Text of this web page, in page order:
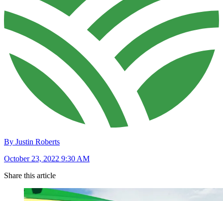
By Justin Roberts
October 23, 2022 9:30 AM
Share this article